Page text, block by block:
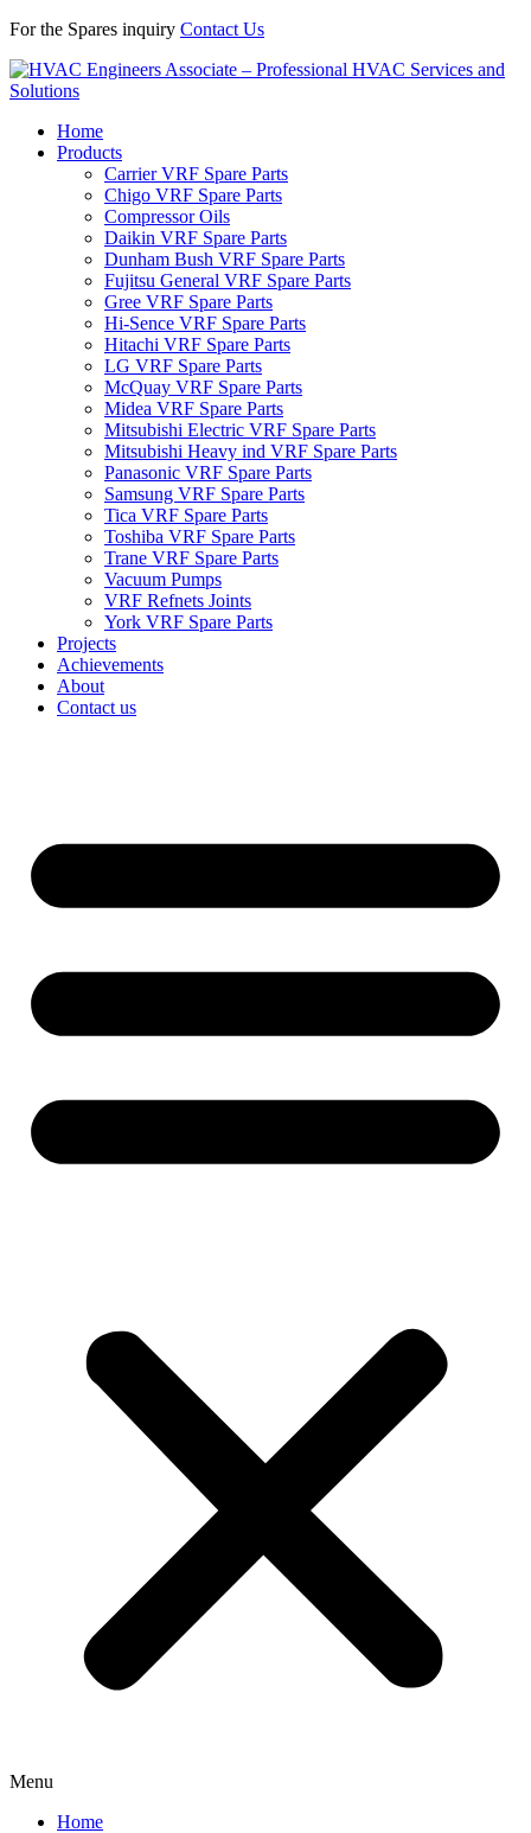
For the Spares inquiry Contact Us
Home
Products
Carrier VRF Spare Parts
Chigo VRF Spare Parts
Compressor Oils
Daikin VRF Spare Parts
Dunham Bush VRF Spare Parts
Fujitsu General VRF Spare Parts
Gree VRF Spare Parts
Hi-Sence VRF Spare Parts
Hitachi VRF Spare Parts
LG VRF Spare Parts
McQuay VRF Spare Parts
Midea VRF Spare Parts
Mitsubishi Electric VRF Spare Parts
Mitsubishi Heavy ind VRF Spare Parts
Panasonic VRF Spare Parts
Samsung VRF Spare Parts
Tica VRF Spare Parts
Toshiba VRF Spare Parts
Trane VRF Spare Parts
Vacuum Pumps
VRF Refnets Joints
York VRF Spare Parts
Projects
Achievements
About
Contact us
Menu
Home